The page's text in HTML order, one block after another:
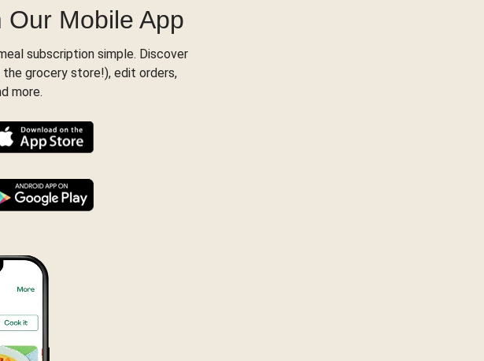
Mobile App
subscription simple. Discover
the grocery store!), edit orders,
more.